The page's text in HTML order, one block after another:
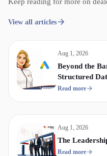
View all articles
Aug 1, 2026
Beyond the
Structured
Display &
Read more
Aug 1, 2026
The
Read more